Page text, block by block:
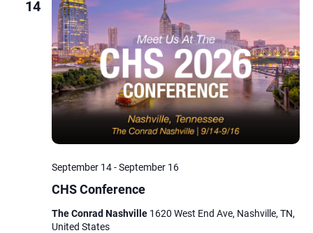
14
CHS Conference
September 14-September 16
The Conrad Nashville 1620 West End Ave, Nashville, TN,
United States